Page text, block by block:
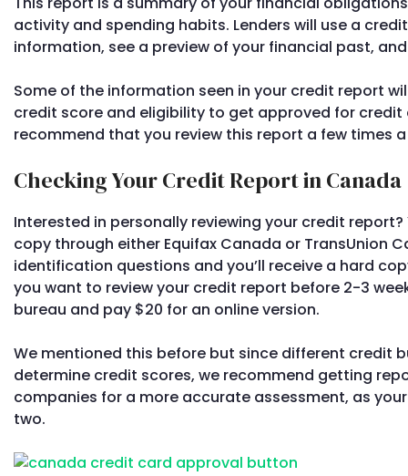
activity and spending habits. Lenders will use a
information, see a preview of your financial past,
Some of the information seen in your credit report
credit score and eligibility to get approved for credit
recommend that you review this report a few times
Checking Your Credit Report in Canada
Interested in personally reviewing your credit
copy through either Equifax Canada or TransUnion
identification questions and you’ll receive a hard
you want to review your credit report before 2-3
bureau and pay $20 for an online version.
We mentioned this before but since different credit
determine credit scores, we recommend getting
companies for a more accurate assessment, as
two.